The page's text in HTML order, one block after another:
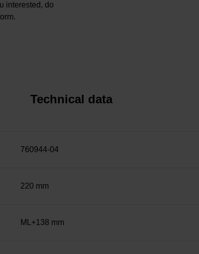
interested, do
Technical data
760944-04
220 mm
ML+138 mm